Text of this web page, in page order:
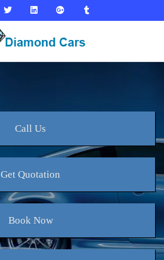
Call Us
Get Quotation
BookNow